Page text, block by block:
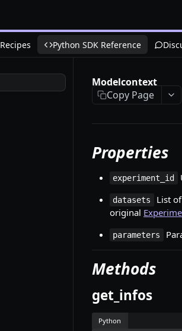
Recipes Python SDK Reference
Modelcontext
Copy Page
Properties
experiment_id
datasets List
original
parameters
Methods
get_infos
Python